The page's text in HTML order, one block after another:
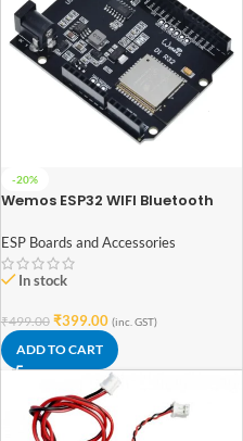
-20%
Wemos ESP32 WIFI Bluetooth
Development Board
ESP Boards and Accessories
In stock
₹499.00 ₹399.00 (inc. GST)
ADD TO CART